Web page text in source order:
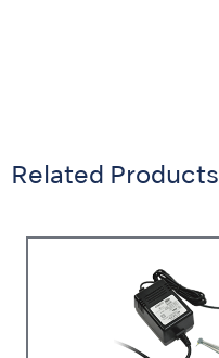
Related Products